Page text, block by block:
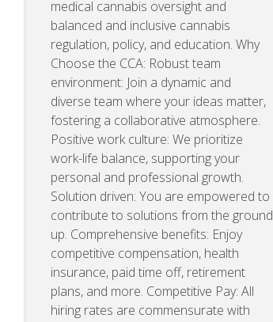
medical cannabis oversight and
balanced and inclusive cannabis
regulation, policy, and education. Why
Choose the CCA: Robust team
environment: Join a dynamic and
diverse team where your ideas matter,
fostering a collaborative atmosphere.
Positive work culture: We prioritize
work-life balance, supporting your
personal and professional growth.
Solution driven: You are empowered to
contribute to solutions from the ground
up. Comprehensive benefits: Enjoy
competitive compensation, health
insurance, paid time off, retirement
plans, and more. Competitive Pay: All
hiring rates are commensurate with